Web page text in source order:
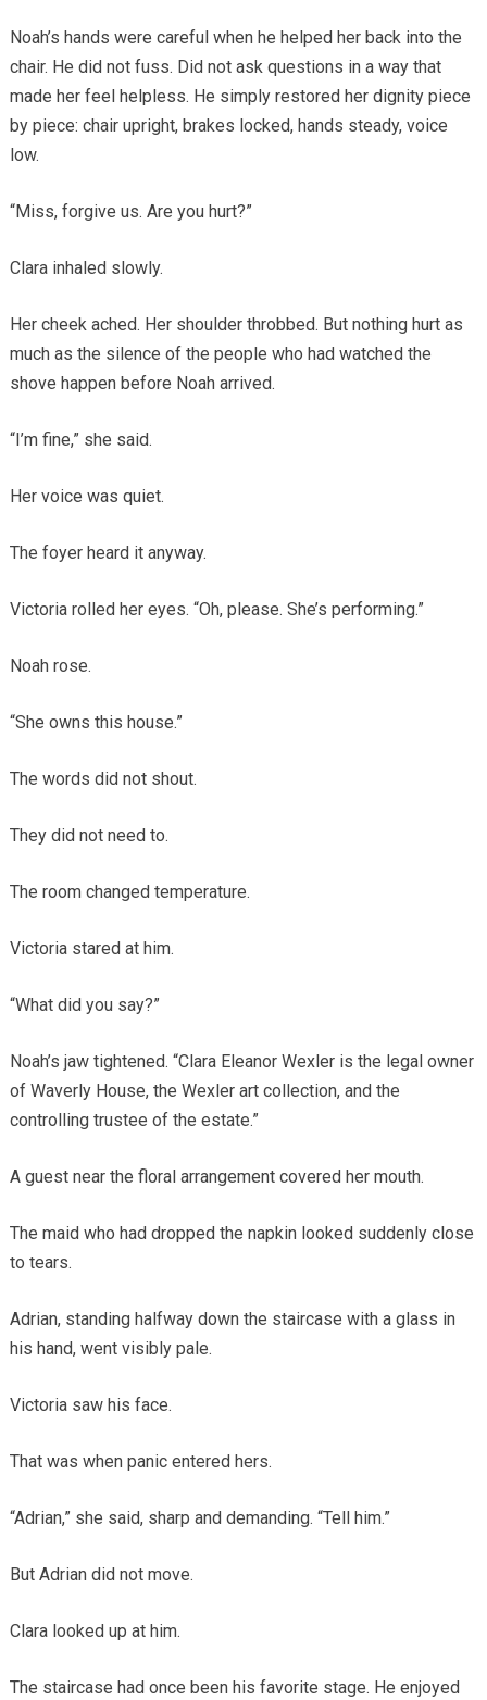
Noah’s hands were careful when he helped her back into the
chair. He did not fuss. Did not ask questions in a way that
made her feel helpless. He simply restored her dignity piece
by piece: chair upright, brakes locked, hands steady, voice
low.
“Miss, forgive us. Are you hurt?”
Clara inhaled slowly.
Her cheek ached. Her shoulder throbbed. But nothing hurt as
much as the silence of the people who had watched the
shove happen before Noah arrived.
“I’m fine,” she said.
Her voice was quiet.
The foyer heard it anyway.
Victoria rolled her eyes. “Oh, please. She’s performing.”
Noah rose.
“She owns this house.”
The words did not shout.
They did not need to.
The room changed temperature.
Victoria stared at him.
“What did you say?”
Noah’s jaw tightened. “Clara Eleanor Wexler is the legal owner
of Waverly House, the Wexler art collection, and the
controlling trustee of the estate.”
A guest near the floral arrangement covered her mouth.
The maid who had dropped the napkin looked suddenly close
to tears.
Adrian, standing halfway down the staircase with a glass in
his hand, went visibly pale.
Victoria saw his face.
That was when panic entered hers.
“Adrian,” she said, sharp and demanding. “Tell him.”
But Adrian did not move.
Clara looked up at him.
The staircase had once been his favorite stage. He enjoyed